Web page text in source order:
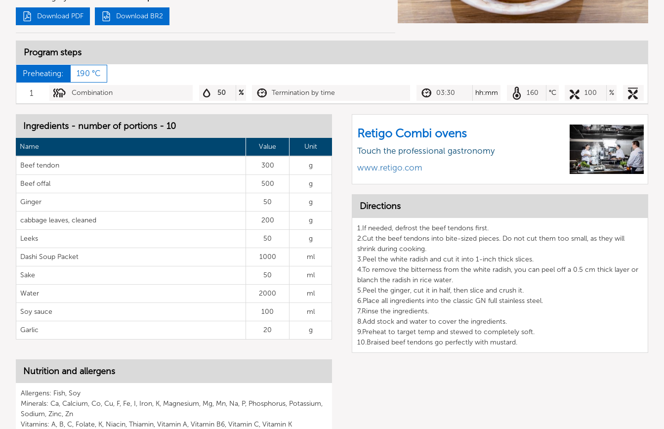
Download PDF Download BR2
Program steps
Preheating: 190 °C
1 Combination 50 % Termination by time 03:30 hh:mm 160 °C 100 %
Ingredients - number of portions - 10
Name Value Unit
Beef tendon 300 g
Beef offal 500 g
Ginger 50 g
cabbage leaves, cleaned 200 g
Leeks 50 g
Dashi Soup Packet 1000 ml
Sake 50 ml
Water 2000 ml
Soy sauce 100 ml
Garlic 20 g
Nutrition and allergens
Allergens: Fish, Soy
Minerals: Ca, Calcium, Co, Cu, F, Fe, I, Iron, K, Magnesium, Mg, Mn, Na, P, Phosphorus, Potassium,
Sodium, Zinc, Zn
Vitamins: A, B, C, Folate, K, Niacin, Thiamin, Vitamin A, Vitamin B6, Vitamin C, Vitamin K
Retigo Combi ovens
Touch the professional gastronomy
www.retigo.com
Directions
1.If needed, defrost the beef tendons first.
2.Cut the beef tendons into bite-sized pieces. Do not cut them too small, as they will
shrink during cooking.
3.Peel the white radish and cut it into 1-inch thick slices.
4.To remove the bitterness from the white radish, you can peel off a 0.5 cm thick layer or
blanch the radish in rice water.
5.Peel the ginger, cut it in half, then slice and crush it.
6.Place all ingredients into the classic GN full stainless steel.
7.Rinse the ingredients.
8.Add stock and water to cover the ingredients.
9.Preheat to target temp and stewed to completely soft.
10.Braised beef tendons go perfectly with mustard.